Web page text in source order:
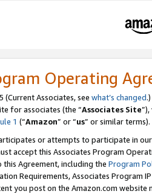
Operating
Associates, see what’s changed.)
for associates (the “Associates Site
1 (“Amazon” or “us” or similar terms).
or attempts to participate in
accept this Associates Program
this Agreement, including the Program
Requirements, Associates Program
you post on the Amazon.com